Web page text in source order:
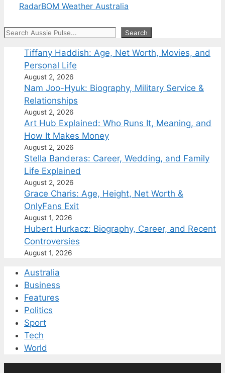
RadarBOM Weather Australia
Search Search
Tiffany Haddish: Age, Net Worth, Movies, and
Personal Life
August 2, 2026
Nam Joo-Hyuk: Biography, Military Service &
Relationships
August 2, 2026
Art Hub Explained: Who Runs It, Meaning, and
How It Makes Money
August 2, 2026
Stella Banderas: Career, Wedding, and Family
Life Explained
August 2, 2026
Grace Charis: Age, Height, Net Worth &
OnlyFans Exit
August 1, 2026
Hubert Hurkacz: Biography, Career, and Recent
Controversies
August 1, 2026
Australia
Business
Features
Politics
Sport
Tech
World